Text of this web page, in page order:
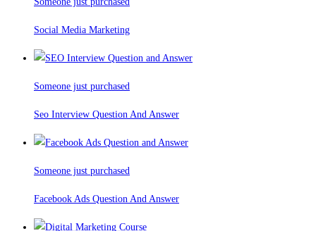
Social Media Marketing
Someone just purchased
Seo Interview Question And Answer
Someone just purchased
Facebook Ads Question And Answer